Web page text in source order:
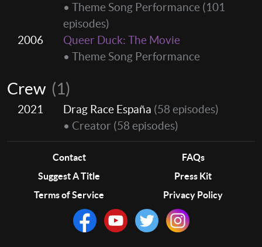
• Theme Song Performance (101
episodes)
2006
Queer Duck: The Movie
• Theme Song Performance
Crew (1)
2021 Drag Race España (58 episodes)
• Creator (58 episodes)
Contact
FAQs
Suggest A Title
Press Kit
Terms of Service
Privacy Policy